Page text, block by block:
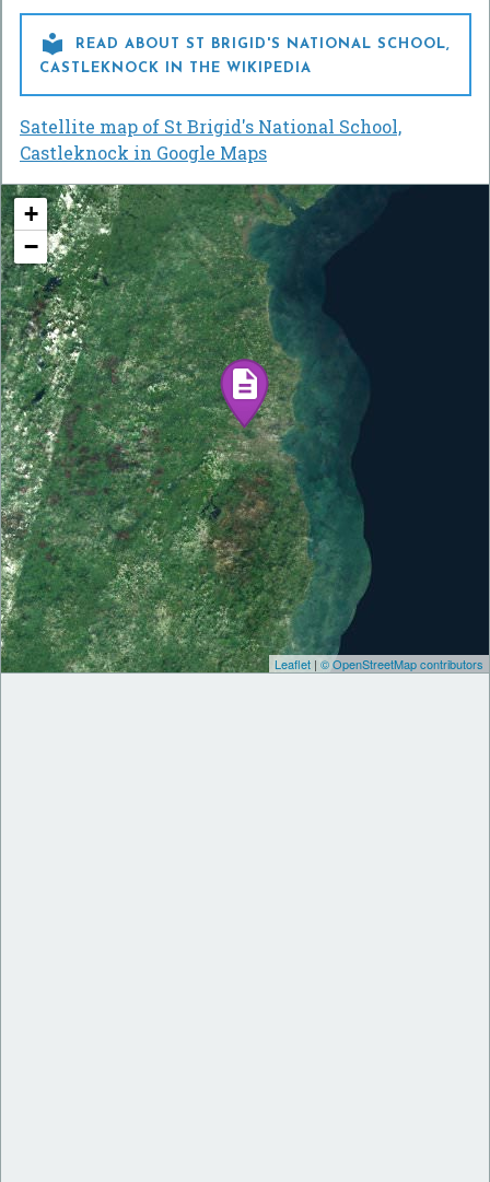

READ ABOUT ST BRIGID'S NATIONAL SCHOOL,
CASTLEKNOCK IN THE WIKIPEDIA
Satellite map of St Brigid's National School,
Castleknock in Google Maps
+
−
Leaflet | © OpenStreetMap contributors